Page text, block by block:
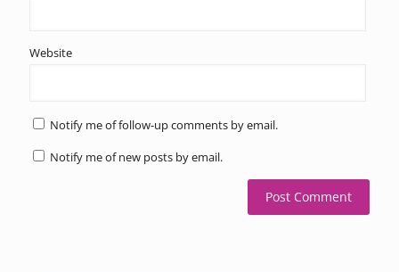
Website
Notify me of follow-up comments by email.
Notify me of new posts by email.